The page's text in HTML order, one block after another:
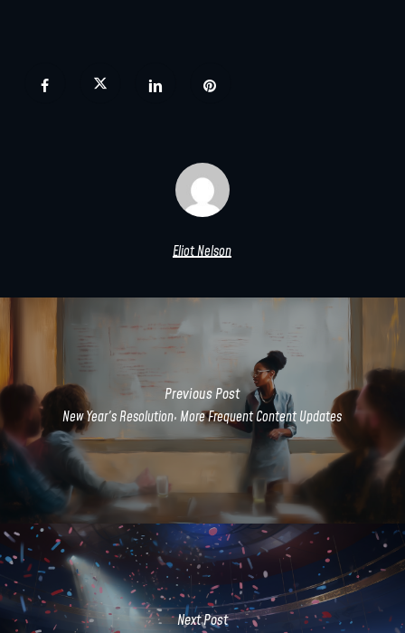
Eliot Nelson
Previous Post
New Year's Resolution: More Frequent Content Updates
Next Post